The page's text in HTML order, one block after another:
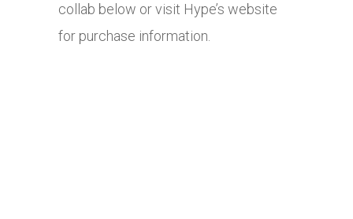
collab below or visit Hype’s website
for purchase information.